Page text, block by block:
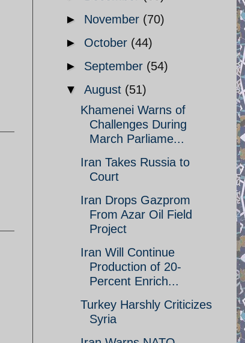
► November (70)
► October (44)
► September (54)
▼ August (51)
Khamenei Warns of
Challenges During
March Parliame...
Iran Takes Russia to
Court
Iran Drops Gazprom
From Azar Oil Field
Project
Iran Will Continue
Production of 20-
Percent Enrich...
Turkey Harshly Criticizes
Syria